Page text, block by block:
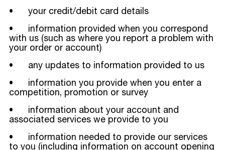
• your credit/debit card details
• information provided when you correspond
with us (such as where you report a problem with
your order or account)
• any updates to information provided to us
• information you provide when you enter a
competition, promotion or survey
• information about your account and
associated services we provide to you
• information needed to provide our services
to you (including information on account opening